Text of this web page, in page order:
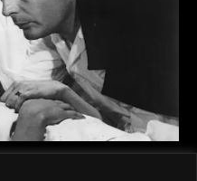
1960s and